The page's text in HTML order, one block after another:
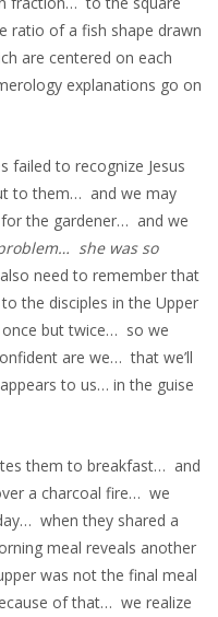
of a fish shape drawn
are centered on each
explanations go on
failed to recognize Jesus
to them… and we may
the gardener… and we
she was so
need to remember that
the disciples in the Upper
but twice… so we
are we… that we’ll
to us… in the guise
them to breakfast… and
a charcoal fire… we
when they shared a
meal reveals another
was not the final meal
of that… we realize